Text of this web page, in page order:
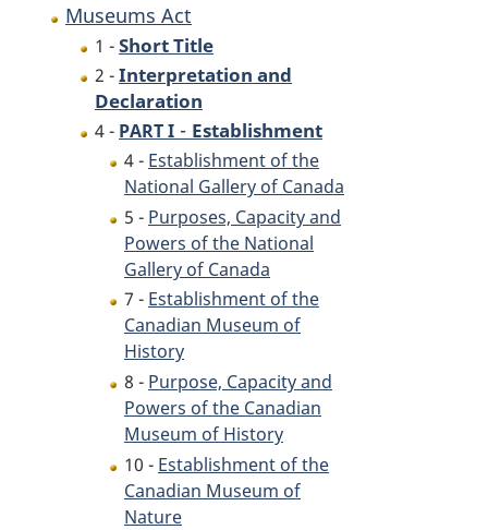
Museums Act
1 -Short Title
2 -Interpretation and
Declaration
4 - PART I - Establishment
4 - Establishment of the
National Gallery of Canada
5 - Purposes, Capacity and
Powers of the National
Gallery of Canada
7 - Establishment of the
Canadian Museum of
History
8 - Purpose, Capacity and
Powers of the Canadian
Museum of History
10 - Establishment of the
Canadian Museum of
Nature